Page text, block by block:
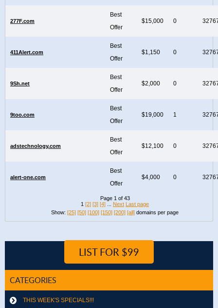
277F.com
Best
Offer
$15,000 0
411Alert.com
Best
Offer
$1,150 0
9Sh.net
Best
Offer
$2,000 0
9too.com
Best
Offer
$19,000 1
adstechnology.com
Best
Offer
$12,100 0
alert-one.com
Best
Offer
$4,000 0
Page 1 of 43
1 [2] [3] [4] Next Last page
Show: [25] [50] [100] [150] [200] [all] domains per page
LIST FOR $99
CATEGORIES
THIS WEEK'S SPECIALS!!!